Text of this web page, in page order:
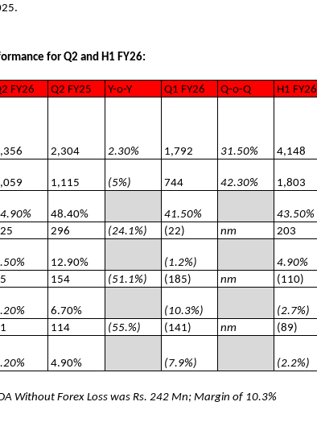
for Q2 and H1 FY26:
FY26
Q2 FY25 Y-o-Y Q1 FY26 Q-o-Q H1 FY26
2,304 2.30% 1,792 31.50% 4,148
1,115 (5%) 744 42.30% 1,803
48.40% 41.50% 43.50%
296 (24.1%) (22) nm 203
12.90% (1.2%) 4.90%
154 (51.1%) (185) nm (110)
6.70% (10.3%) (2.7%)
114 (55.%) (141) nm (89)
4.90% (7.9%) (2.2%)
Without Forex Loss was Rs. 242 Mn; Margin of 10.3%